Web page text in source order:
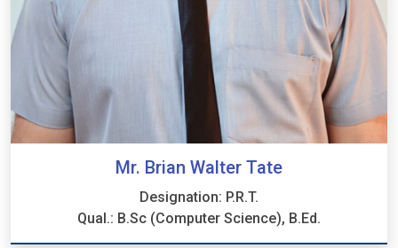
Mr. Brian Walter Tate
Designation: P.R.T.
Qual.: B.Sc (Computer Science), B.Ed.